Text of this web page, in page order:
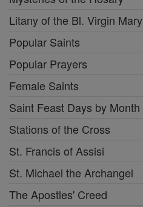
Litany of the Bl. Virgin Mary
Popular Saints
Popular Prayers
Female Saints
Saint Feast Days by Month
Stations of the Cross
St. Francis of Assisi
St. Michael the Archangel
The Apostles' Creed